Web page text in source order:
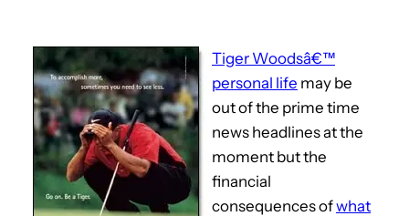
Tiger Woodsâ€™
personal life may be
out of the prime time
news headlines at the
moment but the
financial
consequences ofwhat